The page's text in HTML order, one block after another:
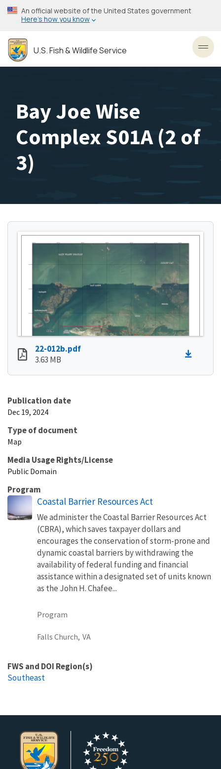
Skip
to
content
An official website of the United States government
Here’s how you know
U.S. Fish & Wildlife Service
Bay Joe Wise
Complex S01A (2 of
3)
22-012b.pdf
3.63 MB
Publication date
Dec 19, 2024
Type of document
Map
Media Usage Rights/License
Public Domain
Program
Coastal Barrier Resources Act
We administer the Coastal Barrier Resources Act
(CBRA), which saves taxpayer dollars and
encourages the conservation of storm-prone and
dynamic coastal barriers by withdrawing the
availability of federal funding and financial
assistance within a designated set of units known
as the John H. Chafee...
Program
Falls Church, VA
FWS and DOI Region(s)
Southeast